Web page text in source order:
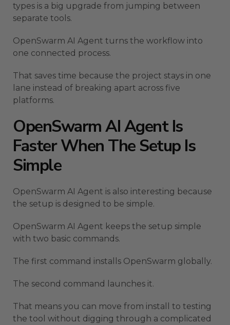
types is a big upgrade from jumping between
separate tools.
OpenSwarm AI Agent turns the workflow into
one connected process.
That saves time because the project stays in one
lane instead of breaking apart across five
platforms.
OpenSwarm AI Agent Is
Faster When The Setup Is
Simple
OpenSwarm AI Agent is also interesting because
the setup is designed to be simple.
OpenSwarm AI Agent keeps the setup simple
with two basic commands.
The first command installs OpenSwarm globally.
The second command launches it.
That means you can move from install to testing
the tool without digging through a complicated